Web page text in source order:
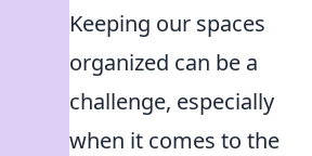
Keeping our spaces
organized can be a
challenge, especially
when it comes to the